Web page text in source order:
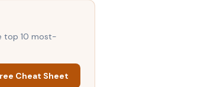
top 10 most-
Cheat Sheet